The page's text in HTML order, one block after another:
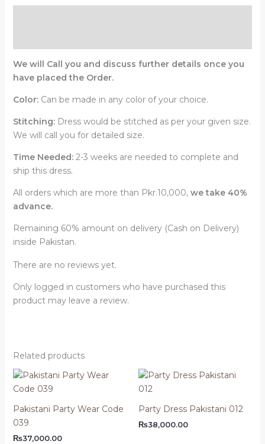
We will Call you and discuss further details once you
have placed the Order.
Color:Can be made in any color of your choice.
Stitching:Dress would be stitched as per your given size.
We will call you for detailed size.
Time Needed:2-3 weeks are needed to complete and
ship this dress.
All orders which are more than Pkr.10,000,we take 40%
advance.
Remaining 60% amount on delivery (Cash on Delivery)
inside Pakistan.
There are no reviews yet.
Only logged in customers who have purchased this
product may leave a review.
Related products
Pakistani Party Wear Code
039
₨37,000.00
Party Dress Pakistani 012
₨38,000.00